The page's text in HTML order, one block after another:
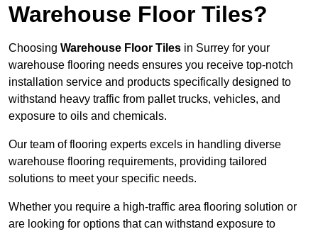
Warehouse Floor Tiles?
Choosing Warehouse Floor Tiles in Surrey for your
warehouse flooring needs ensures you receive top-notch
installation service and products specifically designed to
withstand heavy traffic from pallet trucks, vehicles, and
exposure to oils and chemicals.
Our team of flooring experts excels in handling diverse
warehouse flooring requirements, providing tailored
solutions to meet your specific needs.
Whether you require a high-traffic area flooring solution or
are looking for options that can withstand exposure to